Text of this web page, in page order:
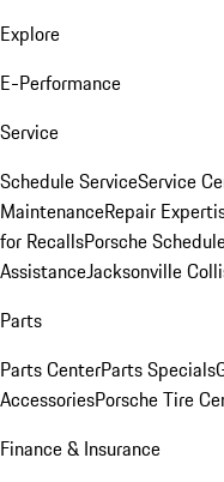
Explore
E-Performance
Service
Schedule ServiceService
MaintenanceRepair
for RecallsPorsche
AssistanceJacksonville
Parts
Parts CenterParts Specials
AccessoriesPorsche Tire
Finance & Insurance